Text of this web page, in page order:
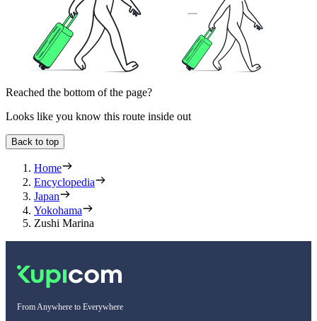
Reached the bottom of the page?
Looks like you know this route inside out
Back to top
Home
Encyclopedia
Japan
Yokohama
Zushi Marina
From Anywhere to Everywhere